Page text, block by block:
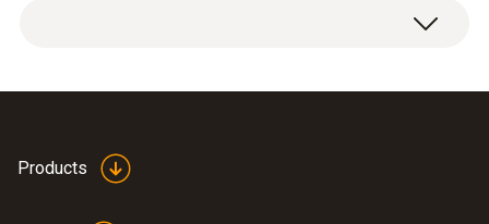
Leather protective cover including belt holder.
Products